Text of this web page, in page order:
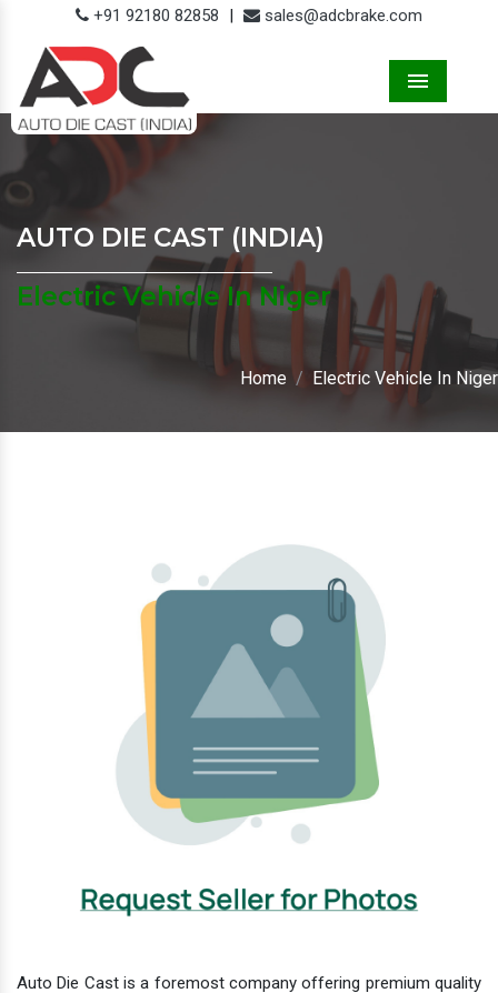
+91 92180 82858 | sales@adcbrake.com
AUTO DIE CAST (INDIA)
Electric Vehicle In Niger
Home Electric Vehicle In Niger
Auto Die Cast is a foremost company offering premium quality